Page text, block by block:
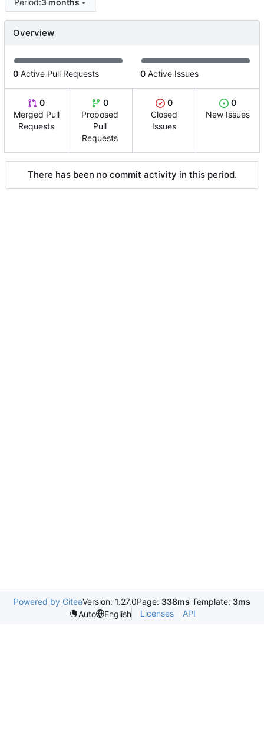
Period:3 months
Overview
0 Active Pull Requests 0 Active Issues
0
Merged Pull
Requests
0
Proposed
Pull
Requests
0
Closed
Issues
0
New Issues
There has been no commit activity in this period.
Powered by GiteaVersion: 1.27.0Page: 338ms Template: 3ms
Auto
English Licenses API